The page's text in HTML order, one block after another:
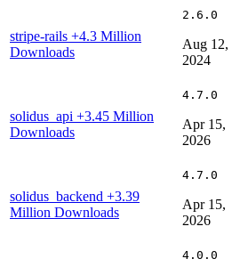
stripe-rails +4.3 Million
Downloads
2.6.0
Aug 12,
2024
solidus_api +3.45 Million
Downloads
4.7.0
Apr 15,
2026
solidus_backend +3.39
Million Downloads
4.7.0
Apr 15,
2026
4.0.0